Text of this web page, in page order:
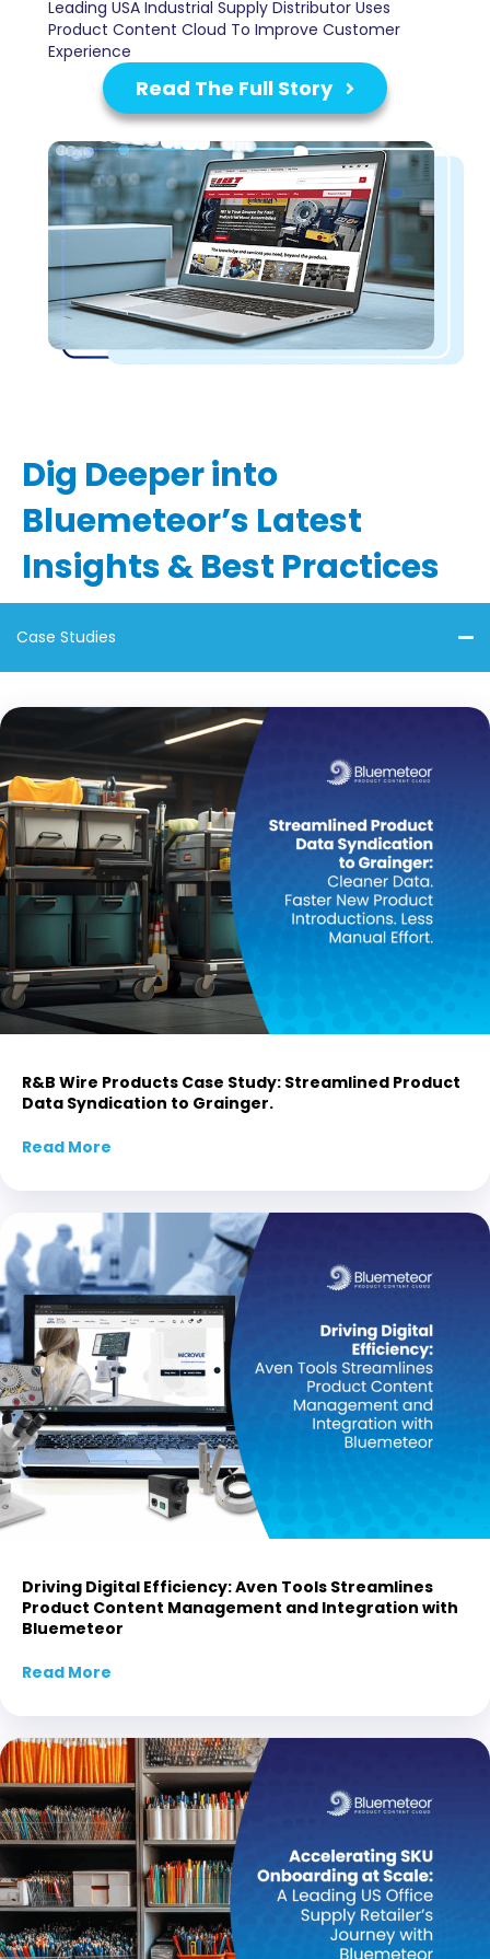
Leading USA Industrial Supply Distributor Uses
Product Content Cloud To Improve Customer
Experience
Read The Full Story
Dig Deeper into
Bluemeteor’s Latest
Insights & Best Practices
Case Studies
R&B Wire Products Case Study: Streamlined Product
Data Syndication to Grainger.
Read More
Driving Digital Efficiency: Aven Tools Streamlines
Product Content Management and Integration with
Bluemeteor
Read More